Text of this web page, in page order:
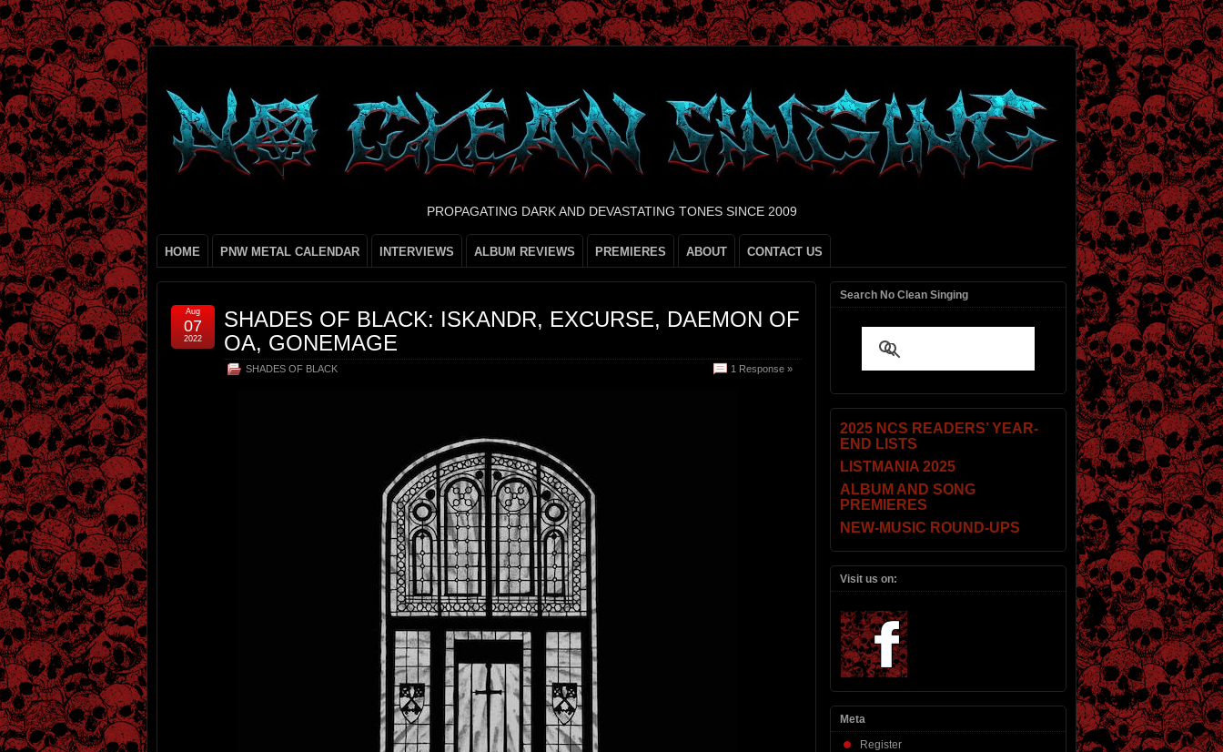
PROPAGATING DARK AND DEVASTATING TONES SINCE 2009
HOME PNW METAL CALENDAR INTERVIEWS ALBUM REVIEWS PREMIERES ABOUT CONTACT US
SHADES OF BLACK: ISKANDR, EXCURSE, DAEMON OF
OA, GONEMAGE
SHADES OF BLACK 1 Response »
Aug
07
2022
Search No Clean Singing
2025 NCS READERS’ YEAR-
END LISTS
LISTMANIA 2025
ALBUM AND SONG
PREMIERES
NEW-MUSIC ROUND-UPS
Visit us on:
Meta
Register